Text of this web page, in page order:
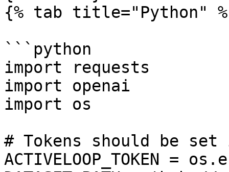
{% tab title="Python"
```python
import requests
import openai
import os
# Tokens should be
ACTIVELOOP_TOKEN =